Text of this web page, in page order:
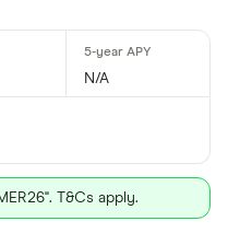
N/A
T&Cs apply.